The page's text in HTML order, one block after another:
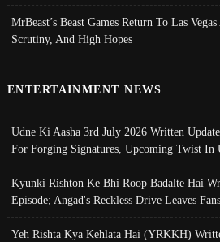
MrBeast’s Beast Games Return To Las
Scrutiny, And High Hopes
ENTERTAINMENT NEWS
Udne Ki Aasha 3rd July 2026 Written
For Forging Signatures, Upcoming Twist In
Kyunki Rishton Ke Bhi Roop Badalte Hai
Episode; Angad's Reckless Drive Leaves
Yeh Rishta Kya Kehlata Hai (YRKKH)